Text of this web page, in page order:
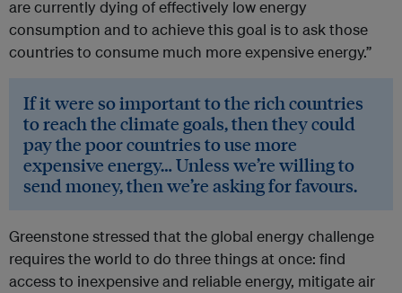
are currently dying of effectively low energy
consumption and to achieve this goal is to ask those
countries to consume much more expensive energy.”
If it were so important to the rich countries
to reach the climate goals, then they could
pay the poor countries to use more
expensive energy… Unless we’re willing to
send money, then we’re asking for favours.
Greenstone stressed that the global energy challenge
requires the world to do three things at once: find
access to inexpensive and reliable energy, mitigate air